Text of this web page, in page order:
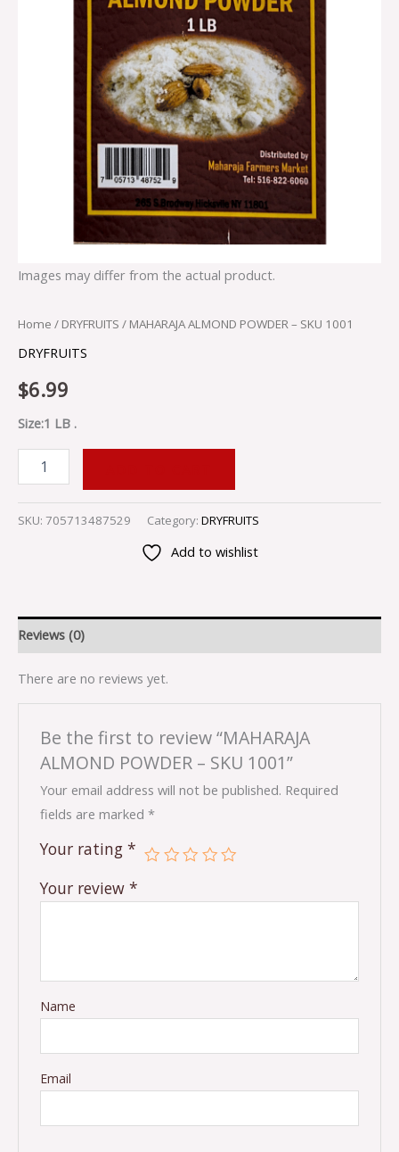
Images may differ from the actual product.
Home / DRYFRUITS / MAHARAJA ALMOND POWDER – SKU 1001
DRYFRUITS
$6.99
Size:1 LB .
SKU: 705713487529 Category: DRYFRUITS
Add to wishlist
Reviews (0)
There are no reviews yet.
Be the first to review “MAHARAJA
ALMOND POWDER – SKU 1001”
Your email address will not be published. Required
fields are marked*
Your rating*
Your review*
Name
Email